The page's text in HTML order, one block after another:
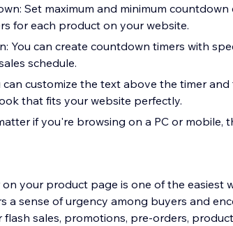
Set maximum and minimum
for each product on your website.
You can create countdown timers with
schedule.
can customize the text above the timer
that fits your website perfectly.
if you're browsing on a PC or mobile,
your product page is one of the easiest
a sense of urgency among buyers and
sales, promotions, pre-orders,